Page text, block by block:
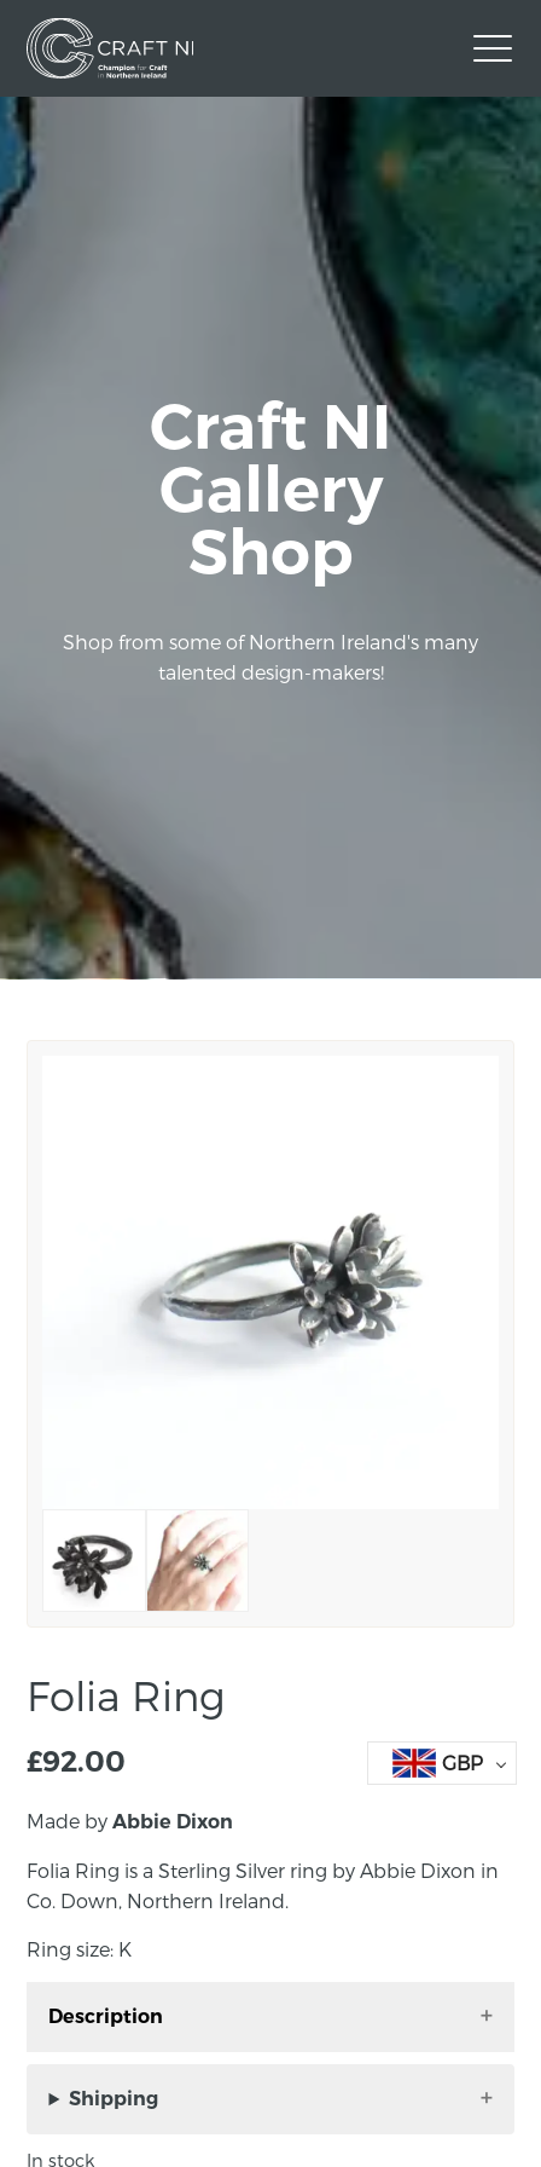
Back to Craft NI Website
Craft NI
Gallery
Shop
Shop from some of Northern Ireland's many
talented design-makers!
Folia Ring
£92.00 GBP
Made byAbbie Dixon
Folia Ring is a Sterling Silver ring by Abbie Dixon in
Co. Down, Northern Ireland.
Ring size: K
Description
Dixon in Co. Down, Northern Ireland.
Shipping
In stock